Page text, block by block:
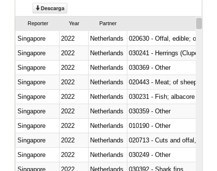
Descarga
Reporter Year Partner
Singapore 2022 Netherlands
020630 - Offal, edible; of
Singapore
2022 Netherlands
030241 - Herrings (Clupea
Singapore
2022 Netherlands
030369 - Other
Singapore
2022 Netherlands
020443 - Meat; of sheep
Singapore
2022
Netherlands
Singapore
2022 Netherlands
030359 - Other
Singapore
2022 Netherlands
010190 - Other
Singapore
2022 Netherlands
020713 - Cuts and offal, fresh
Singapore
2022 Netherlands
030249 - Other
Singapore
2022 Netherlands
030392 - Shark fins